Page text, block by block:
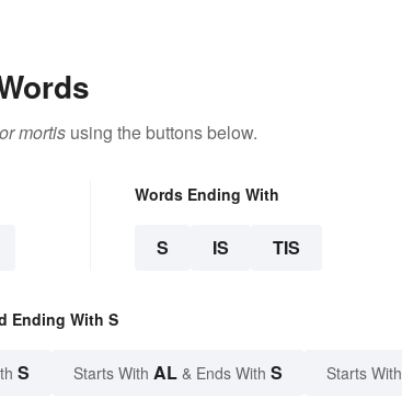
mortis using the buttons below.
Words Ending With
S IS TIS
Ending With S
S Starts With AL & Ends With S Starts With